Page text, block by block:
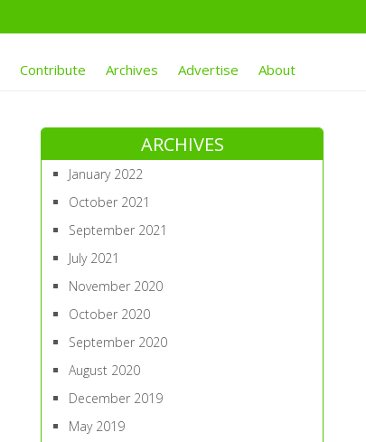
Contribute Archives Advertise About
ARCHIVES
January 2022
October 2021
September 2021
July 2021
November 2020
October 2020
September 2020
August 2020
December 2019
May 2019